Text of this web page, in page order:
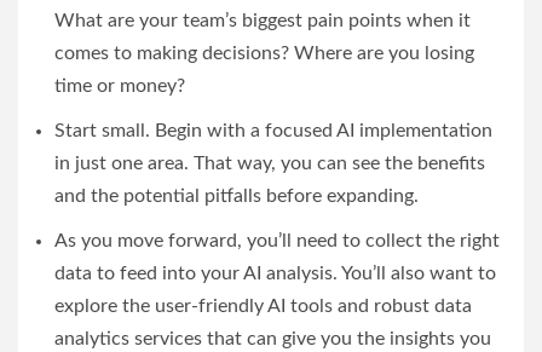
What are your team’s biggest pain points when it
comes to making decisions? Where are you losing
time or money?
Start small. Begin with a focused AI implementation
in just one area. That way, you can see the benefits
and the potential pitfalls before expanding.
As you move forward, you’ll need to collect the right
data to feed into your AI analysis. You’ll also want to
explore the user-friendly AI tools and robust data
analytics services that can give you the insights you